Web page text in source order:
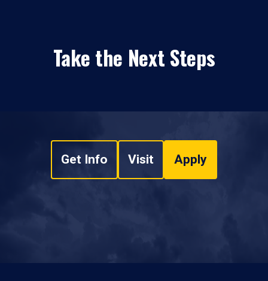
Take the Next Steps
Get Info Visit Apply